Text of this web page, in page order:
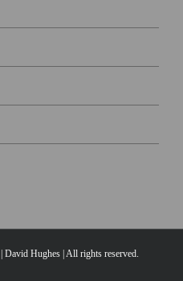
Hughes | All rights reserved.